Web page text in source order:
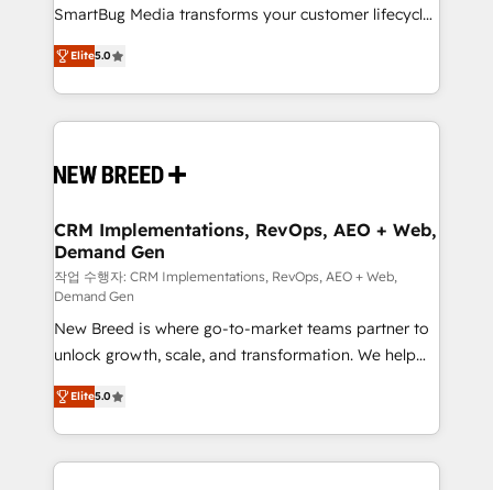
Type I and HIPAA attested for enterprise-grade data
security. 🏆 Why Bluleadz? GTM OS Partner | 16+
Years Experience | 1,000+ Five-Star Reviews
SmartBug Media transforms your customer lifecycle
into a revenue engine. Our unified ecosystem
includes specialized divisions Globalia (AI &
Software) and Point Success Media (Paid Media),
making this the official home for all three brands. 🔄
and system integrations powered by Globalia’s
trainers to drive platform adoption. 📈 Revenue
Generation - Full-funnel marketing and high-
performance advertising via Point Success Media. -
Expert deployment of Breeze AI and custom agents
to automate growth. 🏆 Elite Excellence - 8 platform
accreditations and deep HIPAA-compliance
expertise. - A team of 250+ experts dedicated to
your resilient growth.
Elite5.0
CRM Implementations, RevOps, AEO + Web,
Demand Gen
작업 수행자: CRM Implementations, RevOps, AEO + Web,
Demand Gen
New Breed is where go-to-market teams partner to
unlock growth, scale, and transformation. We help
companies activate HubSpot’s AI-powered
customer platform and operationalize HubSpot’s
Loop Marketing framework through expert-led
services, smart agents, and purpose-built apps,
Elite5.0